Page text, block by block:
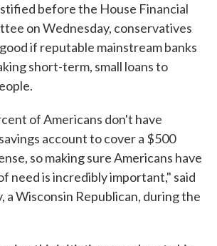
before the House Financial
on Wednesday, conservatives
if reputable mainstream banks
short-term, small loans to
of Americans don't have
account to cover a $500
so making sure Americans have
need is incredibly important," said
a Wisconsin Republican, during the